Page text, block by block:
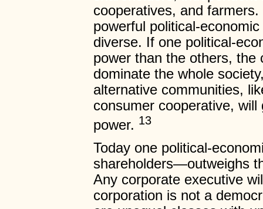
cooperatives, and
powerful political-
diverse. If one political-
power than the others, the
dominate the whole
alternative communities,
consumer cooperative,
power. 13
Today one political-
shareholders—outweighs
Any corporate executive
corporation is not a